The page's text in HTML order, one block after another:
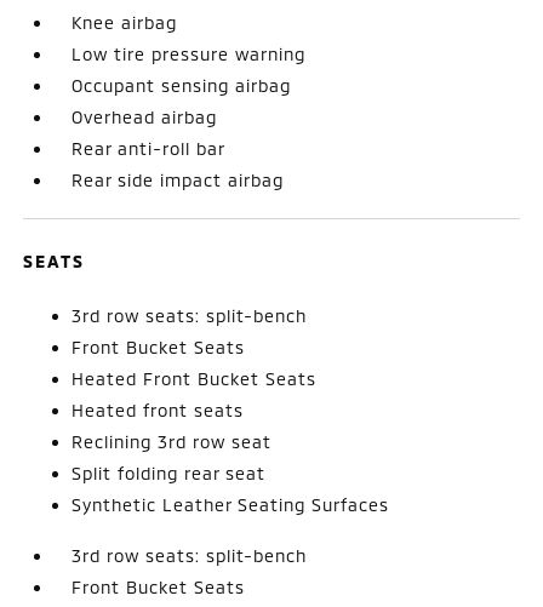
Knee airbag
Low tire pressure warning
Occupant sensing airbag
Overhead airbag
Rear anti-roll bar
Rear side impact airbag
SEATS
3rd row seats: split-bench
Front Bucket Seats
Heated Front Bucket Seats
Heated front seats
Reclining 3rd row seat
Split folding rear seat
Synthetic Leather Seating Surfaces
3rd row seats: split-bench
Front Bucket Seats